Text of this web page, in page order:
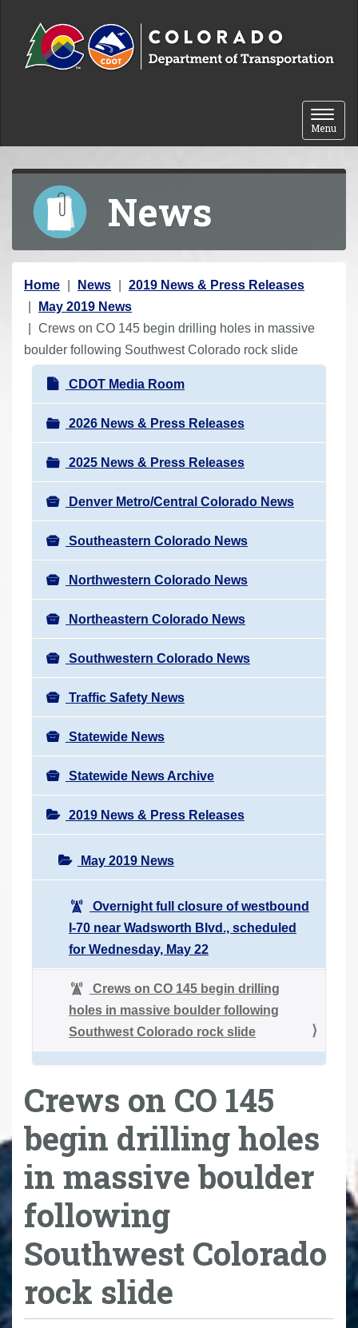
Toggle
Menu
News
Y
o
u
a
Home News
2019 News & Press Releases
May 2019 News
Crews on CO 145 begin drilling holes in massive
boulder following Southwest Colorado rock slide
N
a
v
i
g
a
t
i
o
n
CDOT Media Room
2026 News & Press Releases
2025 News & Press Releases
Denver Metro/Central Colorado News
Southeastern Colorado News
Northwestern Colorado News
Northeastern Colorado News
Southwestern Colorado News
Traffic Safety News
Statewide News
Statewide News Archive
2019 News & Press Releases
May 2019 News
Overnight full closure of westbound
I-70 near Wadsworth Blvd., scheduled
for Wednesday, May 22
Crews on CO 145 begin drilling
holes in massive boulder following
Southwest Colorado rock slide
Crews on CO 145
begin drilling holes
in massive boulder
following
Southwest Colorado
rock slide